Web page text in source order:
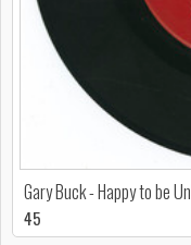
Gary Buck - Happy to be
45